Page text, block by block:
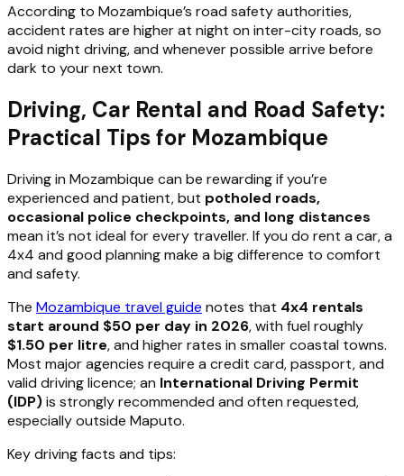
According to Mozambique’s road safety authorities,
accident rates are higher at night on inter-city roads, so
avoid night driving, and whenever possible arrive before
dark to your next town.
Driving, Car Rental and Road Safety:
Practical Tips for Mozambique
Driving in Mozambique can be rewarding if you’re
experienced and patient, but potholed roads,
occasional police checkpoints, and long distances
mean it’s not ideal for every traveller. If you do rent a car, a
4x4 and good planning make a big difference to comfort
and safety.
The Mozambique travel guide notes that 4x4 rentals
start around $50 per day in 2026, with fuel roughly
$1.50 per litre, and higher rates in smaller coastal towns.
Most major agencies require a credit card, passport, and
valid driving licence; an International Driving Permit
(IDP)is strongly recommended and often requested,
especially outside Maputo.
Key driving facts and tips: